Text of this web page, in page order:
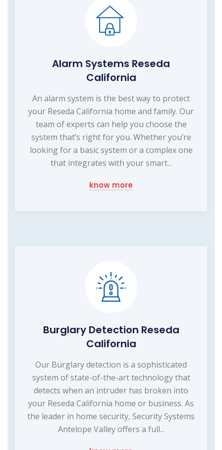
Alarm Systems Reseda
California
An alarm system is the best way to protect
your Reseda California home and family. Our
team of experts can help you choose the
system that’s right for you. Whether you’re
looking for a basic system or a complex one
that integrates with your smart...
know more
Burglary Detection Reseda
California
Our Burglary detection is a sophisticated
system of state-of-the-art technology that
detects when an intruder has broken into
your Reseda California home or business. As
the leader in home security, Security Systems
Antelope Valley offers a full...